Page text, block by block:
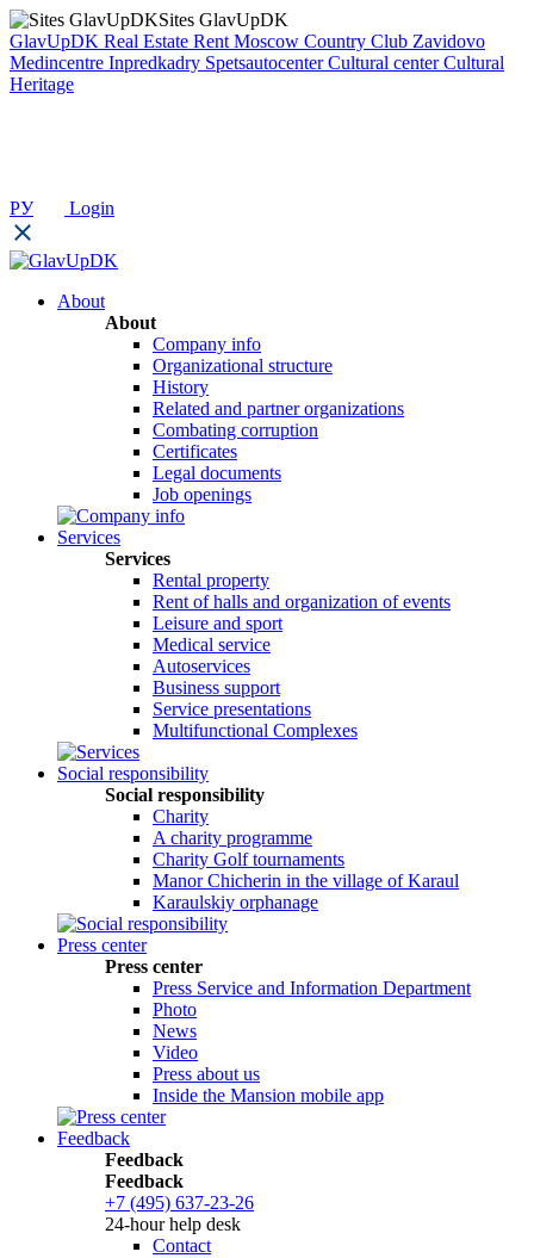
Sites GlavUpDK
GlavUpDK Real Estate Rent Moscow Country Club Zavidovo
Medincentre Inpredkadry Spetsautocenter Cultural center Cultural
Heritage
РУ Login
About
About
Company info
Organizational structure
History
Related and partner organizations
Combating corruption
Certificates
Legal documents
Job openings
Services
Services
Rental property
Rent of halls and organization of events
Leisure and sport
Medical service
Autoservices
Business support
Service presentations
Multifunctional Complexes
Social responsibility
Social responsibility
Сharity
A charity programme
Charity Golf tournaments
Manor Chicherin in the village of Karaul
Karaulskiy orphanage
Press center
Press center
Press Service and Information Department
Photo
News
Video
Press about us
Inside the Mansion mobile app
Feedback
Feedback
Feedback
+7 (495) 637-23-26
24-hour help desk
Contact